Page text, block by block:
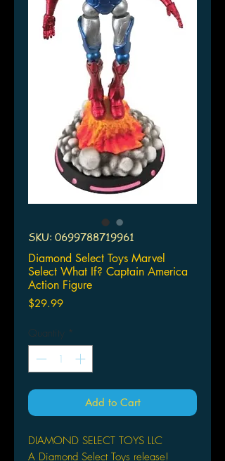
SKU: 0699788719961
Diamond Select Toys Marvel
Select What If? Captain America
Action Figure
$29.99Price
Quantity *
Add to Cart
DIAMOND SELECT TOYS LLC
A Diamond Select Toys release!